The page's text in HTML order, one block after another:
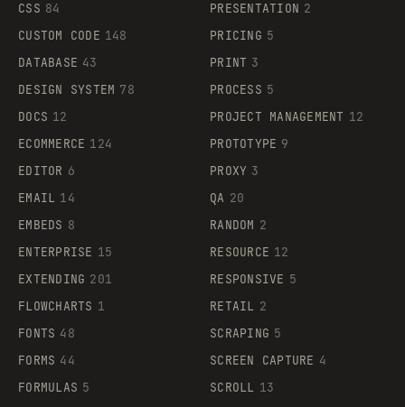
CSS 84
CUSTOM CODE 148
DATABASE 43
DESIGN SYSTEM 78
DOCS 12
ECOMMERCE 124
EDITOR 6
EMAIL 14
EMBEDS 8
ENTERPRISE 15
EXTENDING 201
FLOWCHARTS 1
FONTS 48
FORMS 44
FORMULAS 5
PRESENTATION 2
PRICING 5
PRINT 3
PROCESS 5
PROJECT MANAGEMENT 12
PROTOTYPE 9
PROXY 3
QA 20
RANDOM 2
RESOURCE 12
RESPONSIVE 5
RETAIL 2
SCRAPING 5
SCREEN CAPTURE 4
SCROLL 13